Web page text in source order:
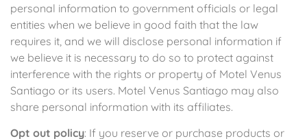
personal information to government officials or legal
entities when we believe in good faith that the law
requires it, and we will disclose personal information if
we believe it is necessary to do so to protect against
interference with the rights or property of Motel Venus
Santiago or its users. Motel Venus Santiago may also
share personal information with its affiliates.
Opt out policy: If you reserve or purchase products or